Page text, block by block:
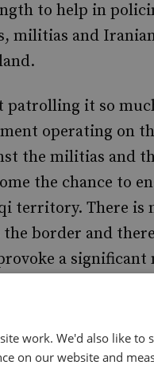
to help in
militias and
it so
operating on
the militias and
the chance to
territory. There is
border and
a
taking place
Britain leaves
work. We'd also like to
on our website and